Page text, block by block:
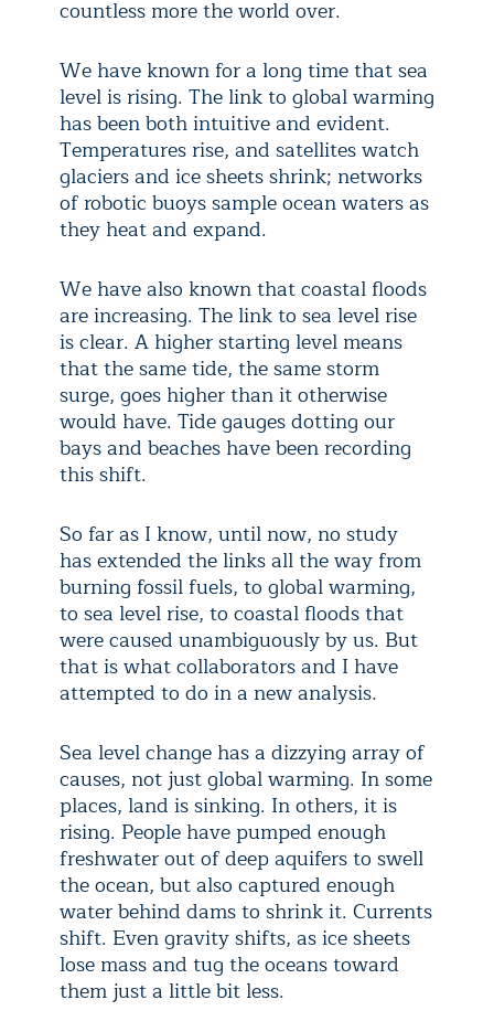
countless more the world over.
We have known for a long time that sea
level is rising. The link to global warming
has been both intuitive and evident.
Temperatures rise, and satellites watch
glaciers and ice sheets shrink; networks
of robotic buoys sample ocean waters as
they heat and expand.
We have also known that coastal floods
are increasing. The link to sea level rise
is clear. A higher starting level means
that the same tide, the same storm
surge, goes higher than it otherwise
would have. Tide gauges dotting our
bays and beaches have been recording
this shift.
So far as I know, until now, no study
has extended the links all the way from
burning fossil fuels, to global warming,
to sea level rise, to coastal floods that
were caused unambiguously by us. But
that is what collaborators and I have
attempted to do in a new analysis.
Sea level change has a dizzying array of
causes, not just global warming. In some
places, land is sinking. In others, it is
rising. People have pumped enough
freshwater out of deep aquifers to swell
the ocean, but also captured enough
water behind dams to shrink it. Currents
shift. Even gravity shifts, as ice sheets
lose mass and tug the oceans toward
them just a little bit less.